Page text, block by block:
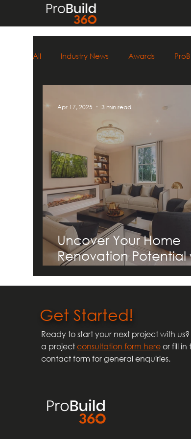
All Industry News Awards
Uncover Your Home
Renovation Potential
ProBuild360's Guide
Transforming Homes
Midlands
Apr 17, 2025 3 min read
Get Started!
Ready to start your next project with
a projectconsultation form hereor fill in
contact form for general enquiries.